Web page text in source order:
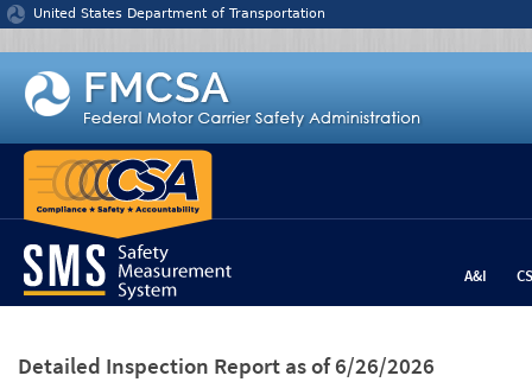
Jump to content
United States Department of Transportation
A&I
Detailed Inspection Report as of 6/26/2026